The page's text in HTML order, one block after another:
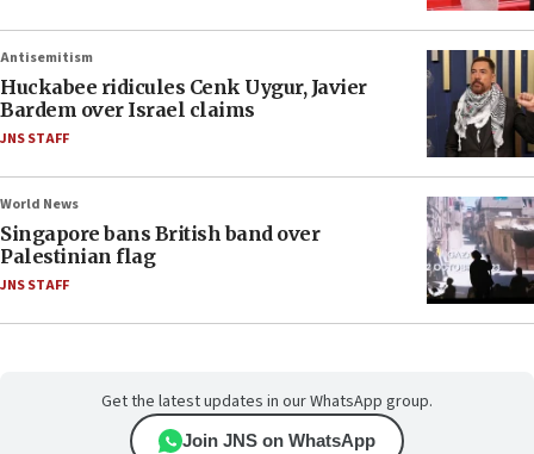
Antisemitism
Huckabee ridicules Cenk Uygur, Javier
Bardem over Israel claims
JNS STAFF
World News
Singapore bans British band over
Palestinian flag
JNS STAFF
Get the latest updates in our WhatsApp group.
Join JNS on WhatsApp